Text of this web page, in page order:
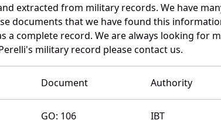
extracted from military records. We have
documents that we have found this
a complete record. We are always looking for
military record please contact us.
Document Authority
GO: 106
IBT